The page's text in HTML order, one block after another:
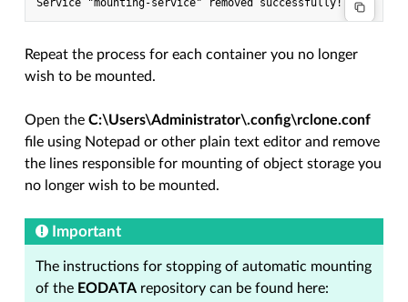
Repeat the process for each container you no longer
wish to be mounted.
Open theC:\Users\Administrator\.config\rclone.conf
file using Notepad or other plain text editor and remove
the lines responsible for mounting of object storage you
no longer wish to be mounted.
Important
The instructions for stopping of automatic mounting
of the EODATA repository can be found here: